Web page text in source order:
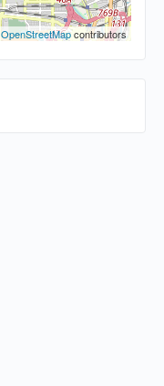
OpenStreetMapcontributors